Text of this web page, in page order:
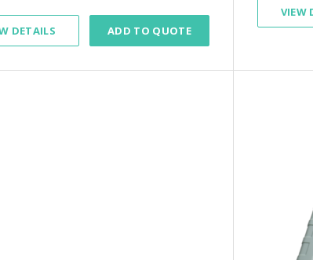
DETAILS ADD TO QUOTE
VIEW